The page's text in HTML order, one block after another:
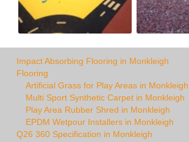
Impact Absorbing Flooring in Monkleigh
Flooring
Artificial Grass for Play Areas in Monkleigh
Multi Sport Synthetic Carpet in Monkleigh
Play Area Rubber Shred in Monkleigh
EPDM Wetpour Installers in Monkleigh
Q26 360 Specification in Monkleigh